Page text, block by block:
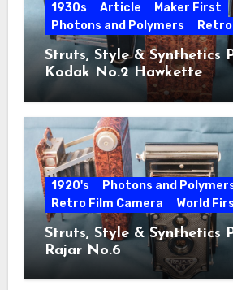
1930s Article
Maker First
Photons and Polymers
Struts, Style & Synthetics
Kodak No.2 Hawkette
1920's
Photons and
Retro Film Camera
World
Struts, Style & Synthetics
Rajar No.6